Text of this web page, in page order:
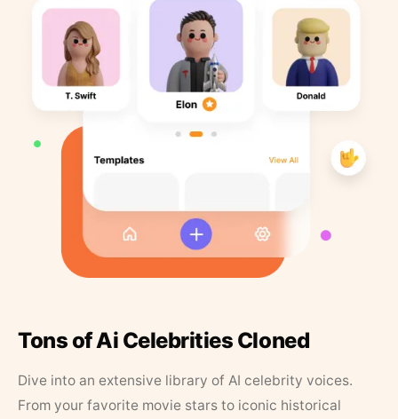
Tons of Ai Celebrities Cloned
Dive into an extensive library of AI celebrity voices.
From your favorite movie stars to iconic historical